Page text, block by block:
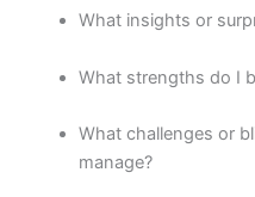
What insights or
What strengths do I
What challenges or
manage?